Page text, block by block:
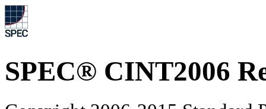
SPEC® CINT2006